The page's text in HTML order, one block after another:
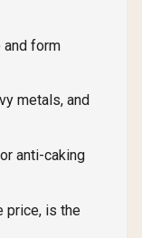
and form
metals, and
anti-caking
price, is the